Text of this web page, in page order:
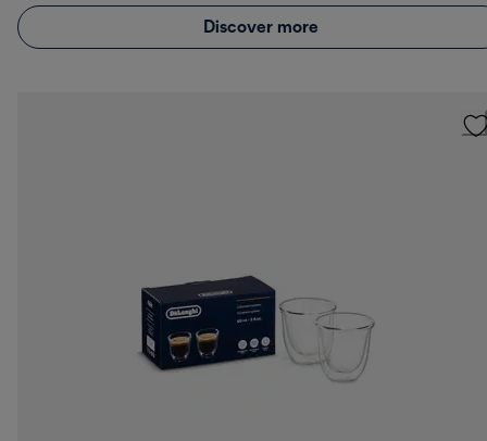
Discover more